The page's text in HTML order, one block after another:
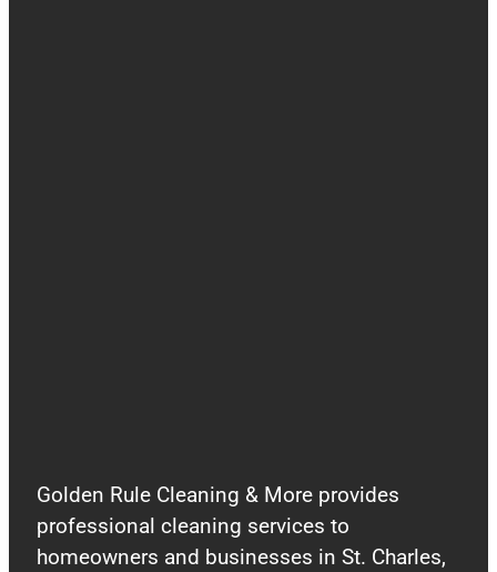
Golden Rule Cleaning & More provides
professional cleaning services to
homeowners and businesses in St. Charles,